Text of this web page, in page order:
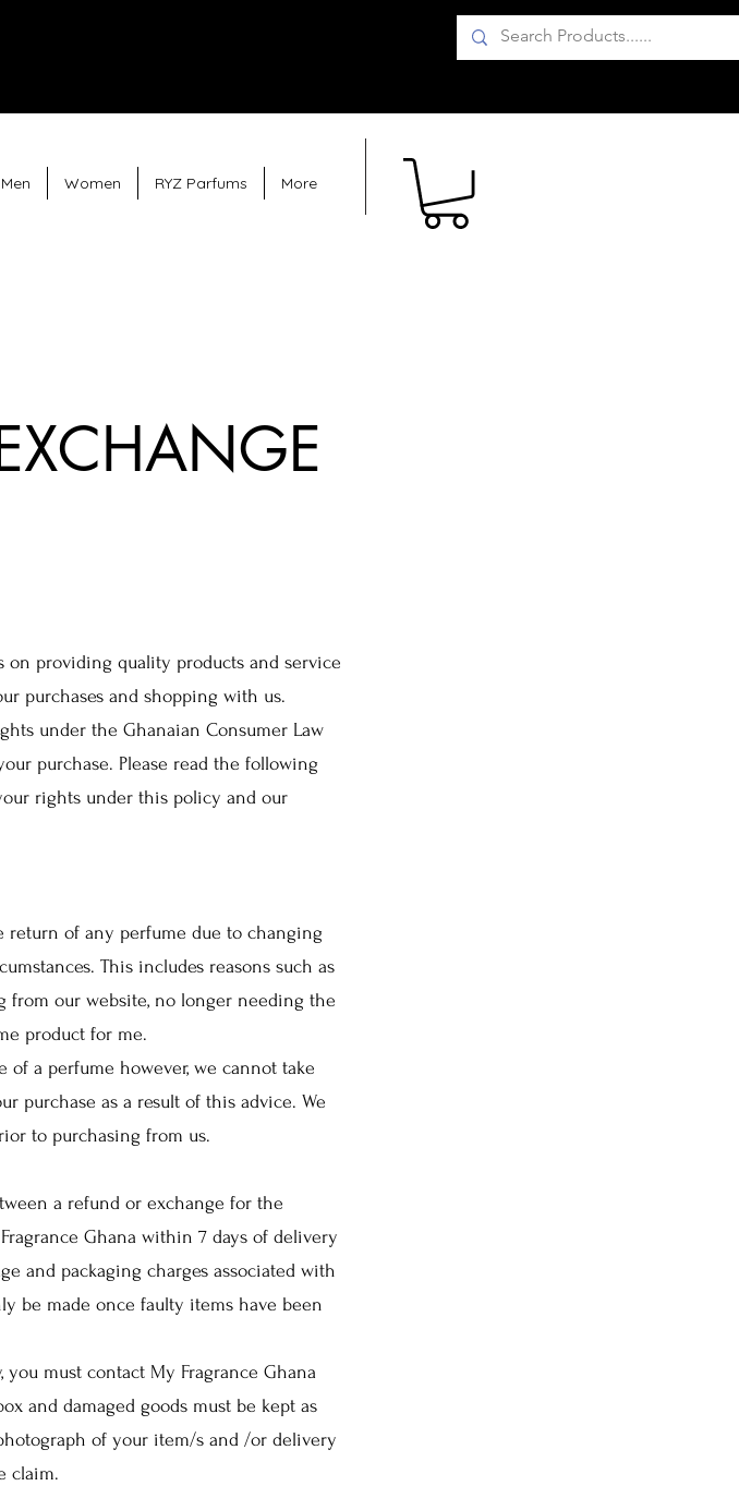
Men Women RYZ Parfums More
on providing quality products and service
purchases and shopping with us.
under the Ghanaian Consumer Law
purchase. Please read the following
rights under this policy and our
return of any perfume due to changing
This includes reasons such as
our website, no longer needing the
product for me.
a perfume however, we cannot take
purchase as a result of this advice. We
to purchasing from us.
a refund or exchange for the
Ghana within 7 days of delivery
and packaging charges associated with
be made once faulty items have been
must contact My Fragrance Ghana
and damaged goods must be kept as
of your item/s and /or delivery
claim.